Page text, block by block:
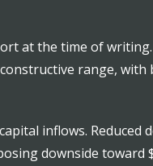
at the time of
range,
inflows.
downside toward